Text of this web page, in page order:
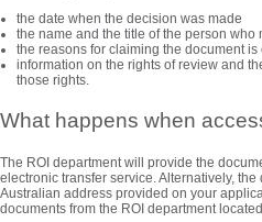
the date when the decision was made
the name and the title of the person who
the reasons for claiming the document is
information on the rights of review and
those rights.
What happens when
The ROI department will provide the
electronic transfer service. Alternatively,
Australian address provided on your
documents from the ROI department